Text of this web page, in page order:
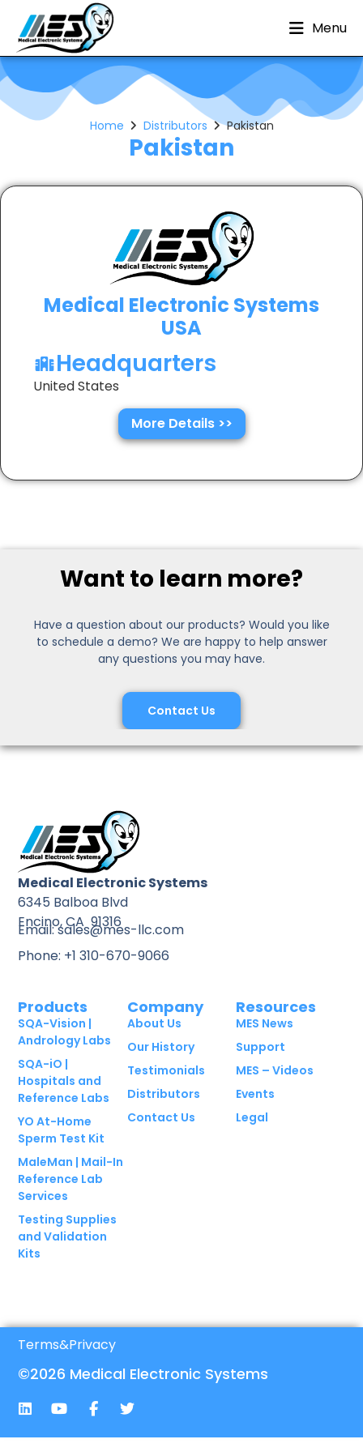
Menu
Pakistan
Home Distributors Pakistan
Medical Electronic Systems
USA
Headquarters
United States
More Details >>
Want to learn more?
Have a question about our products? Would you like
to schedule a demo? We are happy to help answer
any questions you may have.
Contact Us
Medical Electronic Systems
6345 Balboa Blvd
Encino, CA 91316
Email: sales@mes-llc.com
Phone: +1 310-670-9066
Products
SQA-Vision |
Andrology Labs
SQA-iO |
Hospitals and
Reference Labs
YO At-Home
Sperm Test Kit
MaleMan | Mail-In
Reference Lab
Services
Testing Supplies
and Validation
Kits
Company
About Us
Our History
Testimonials
Distributors
Contact Us
Resources
MES News
Support
MES – Videos
Events
Legal
Terms&Privacy
©2026 Medical Electronic Systems